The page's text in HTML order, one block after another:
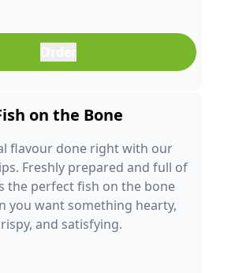
on the Bone
flavour done right with our
Freshly prepared and full of
the perfect fish on the bone
you want something hearty,
and satisfying.